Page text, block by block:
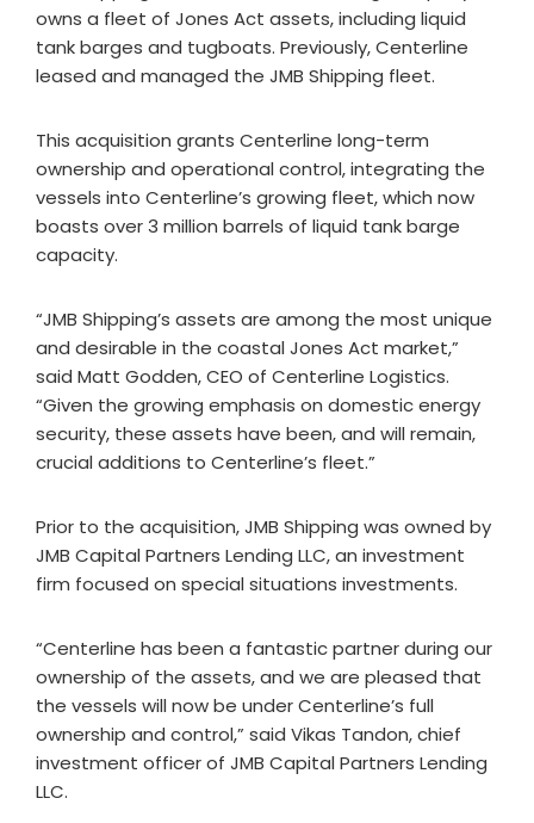
owns a fleet of Jones Act assets, including liquid
tank barges and tugboats. Previously, Centerline
leased and managed the JMB Shipping fleet.
This acquisition grants Centerline long-term
ownership and operational control, integrating the
vessels into Centerline’s growing fleet, which now
boasts over 3 million barrels of liquid tank barge
capacity.
“JMB Shipping’s assets are among the most unique
and desirable in the coastal Jones Act market,”
said Matt Godden, CEO of Centerline Logistics.
“Given the growing emphasis on domestic energy
security, these assets have been, and will remain,
crucial additions to Centerline’s fleet.”
Prior to the acquisition, JMB Shipping was owned by
JMB Capital Partners Lending LLC, an investment
firm focused on special situations investments.
“Centerline has been a fantastic partner during our
ownership of the assets, and we are pleased that
the vessels will now be under Centerline’s full
ownership and control,” said Vikas Tandon, chief
investment officer of JMB Capital Partners Lending
LLC.